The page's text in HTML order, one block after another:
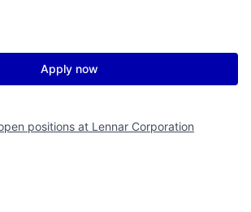
Apply now
positions at Lennar Corporation